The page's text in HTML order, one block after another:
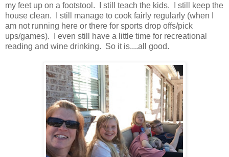
my feet up on a footstool. I still teach the kids. I still keep the
house clean. I still manage to cook fairly regularly (when I
am not running here or there for sports drop offs/pick
ups/games). I even still have a little time for recreational
reading and wine drinking. So it is....all good.